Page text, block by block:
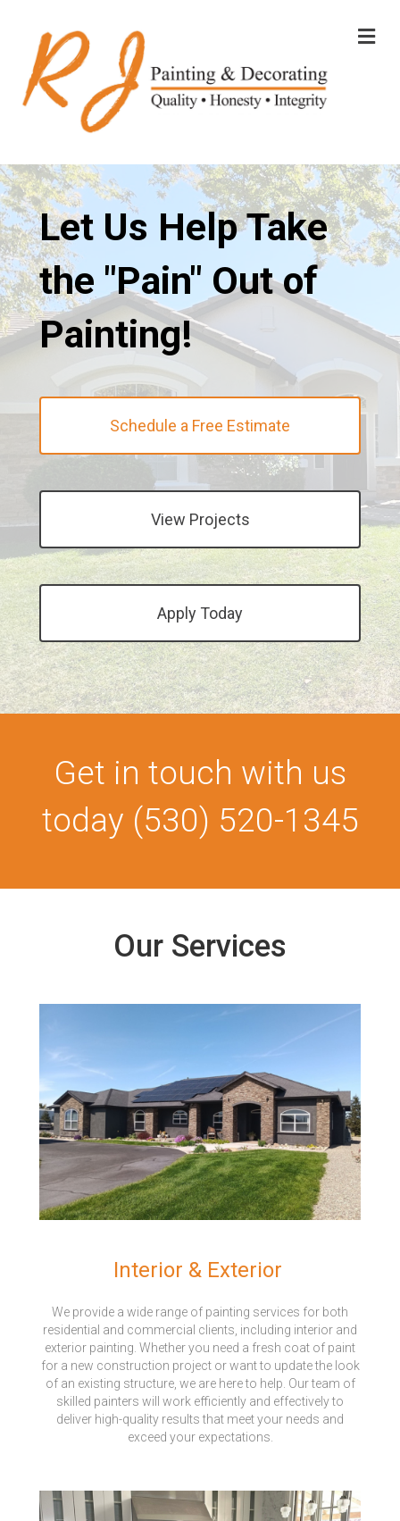
M
E
Let Us Help Take
the "Pain" Out of
Painting!
Schedule a Free Estimate
View Projects
Apply Today
Get in touch with us
today (530) 520-1345
Our Services
Interior & Exterior
We provide a wide range of painting services for both
residential and commercial clients, including interior and
exterior painting. Whether you need a fresh coat of paint
for a new construction project or want to update the look
of an existing structure, we are here to help. Our team of
skilled painters will work efficiently and effectively to
deliver high-quality results that meet your needs and
exceed your expectations.